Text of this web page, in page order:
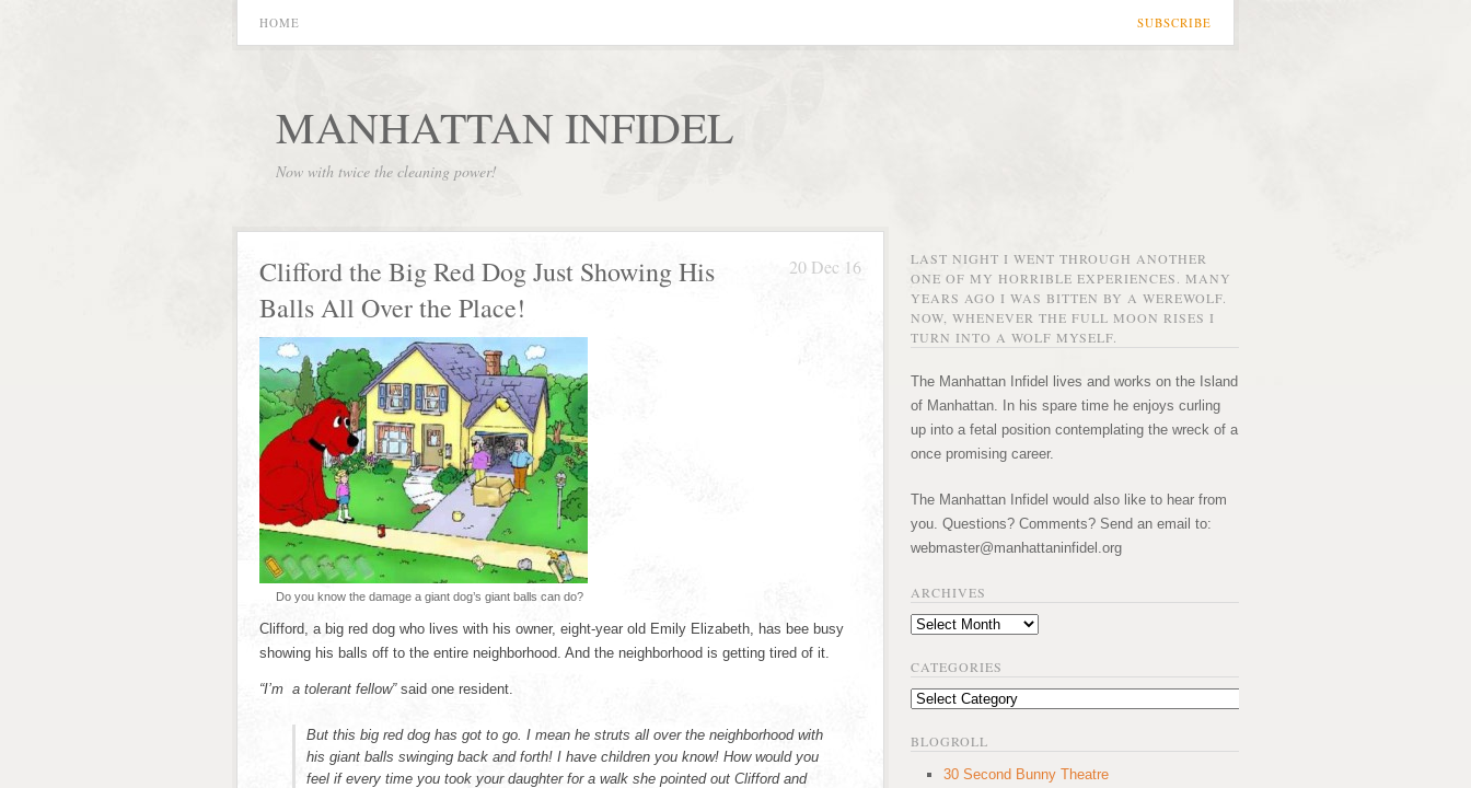
SUBSCRIBE
HOME
MANHATTAN INFIDEL
Now with twice the cleaning power!
20 Dec 16
Clifford the Big Red Dog Just Showing His
Balls All Over the Place!
Do you know the damage a giant dog’s giant balls can do?
Clifford, a big red dog who lives with his owner, eight-year old Emily Elizabeth, has bee busy
showing his balls off to the entire neighborhood. And the neighborhood is getting tired of it.
“I’m a tolerant fellow”said one resident.
But this big red dog has got to go. I mean he struts all over the neighborhood with
his giant balls swinging back and forth! I have children you know! How would you
feel if every time you took your daughter for a walk she pointed out Clifford and
LAST NIGHT I WENT THROUGH ANOTHER
ONE OF MY HORRIBLE EXPERIENCES. MANY
YEARS AGO I WAS BITTEN BY A WEREWOLF.
NOW, WHENEVER THE FULL MOON RISES I
TURN INTO A WOLF MYSELF.
The Manhattan Infidel lives and works on the Island
of Manhattan. In his spare time he enjoys curling
up into a fetal position contemplating the wreck of a
once promising career.
The Manhattan Infidel would also like to hear from
you. Questions? Comments? Send an email to:
webmaster@manhattaninfidel.org
ARCHIVES
Archives
CATEGORIES
Categories
BLOGROLL
30 Second Bunny Theatre